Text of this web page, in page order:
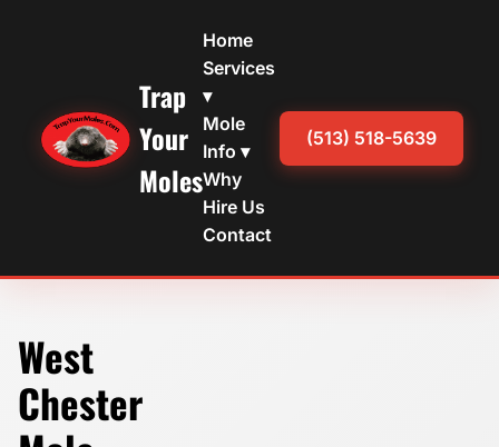
Trap
Your
Moles
Home
Services
▾
Mole
Info ▾
Why
Hire Us
Contact
(513) 518-5639
West
Chester